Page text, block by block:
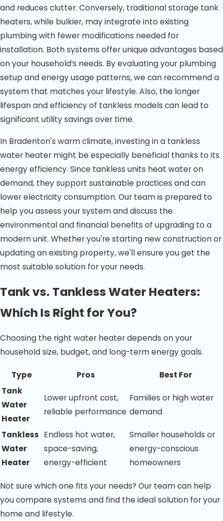
and reduces clutter. Conversely, traditional storage tank
heaters, while bulkier, may integrate into existing
plumbing with fewer modifications needed for
installation. Both systems offer unique advantages based
on your household’s needs. By evaluating your plumbing
setup and energy usage patterns, we can recommend a
system that matches your lifestyle. Also, the longer
lifespan and efficiency of tankless models can lead to
significant utility savings over time.
In Bradenton's warm climate, investing in a tankless
water heater might be especially beneficial thanks to its
energy efficiency. Since tankless units heat water on
demand, they support sustainable practices and can
lower electricity consumption. Our team is prepared to
help you assess your system and discuss the
environmental and financial benefits of upgrading to a
modern unit. Whether you're starting new construction or
updating an existing property, we'll ensure you get the
most suitable solution for your needs.
Tank vs. Tankless Water Heaters:
Which Is Right for You?
Choosing the right water heater depends on your
household size, budget, and long-term energy goals.
Type Pros
Best For
Tank
Water
Heater
Lower upfront cost,
reliable performance
Families or high water
demand
Tankless
Water
Heater
Endless hot water,
space-saving,
energy-efficient
Smaller households or
energy-conscious
homeowners
Not sure which one fits your needs? Our team can help
you compare systems and find the ideal solution for your
home and lifestyle.